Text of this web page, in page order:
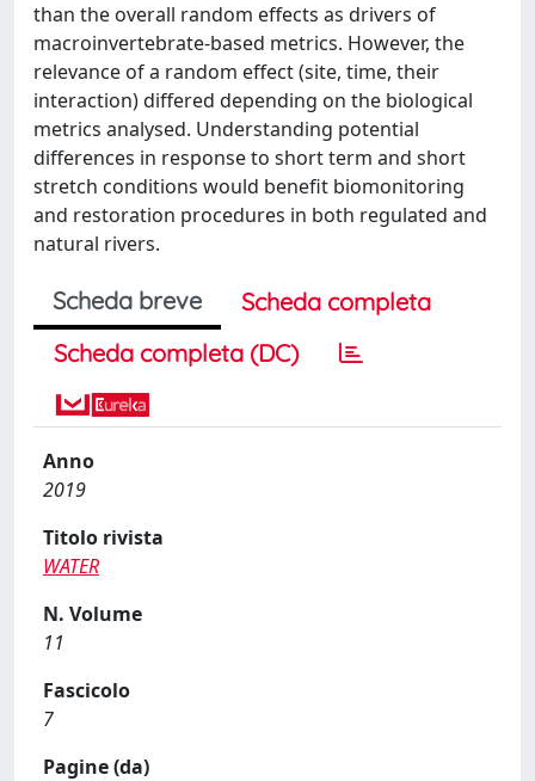
than the overall random effects as drivers of
macroinvertebrate-based metrics. However, the
relevance of a random effect (site, time, their
interaction) differed depending on the biological
metrics analysed. Understanding potential
differences in response to short term and short
stretch conditions would benefit biomonitoring
and restoration procedures in both regulated and
natural rivers.
Scheda breve
Scheda completa
Scheda completa (DC)
Anno
2019
Titolo rivista
WATER
N. Volume
11
Fascicolo
7
Pagine (da)